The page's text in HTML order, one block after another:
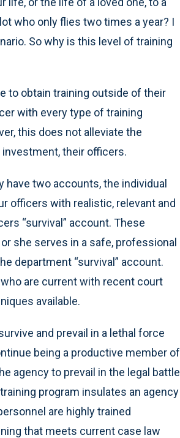
who only flies two times a year? I
So why is this level of training
to obtain training outside of their
with every type of training
this does not alleviate the
their officers.
two accounts, the individual
officers with realistic, relevant and
“survival” account. These
she serves in a safe, professional
department “survival” account.
are current with recent court
available.
and prevail in a lethal force
being a productive member of
agency to prevail in the legal battle
program insulates an agency
are highly trained
that meets current case law